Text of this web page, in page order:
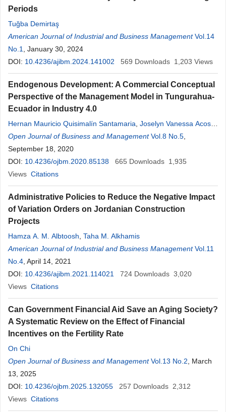
Periods
Tuğba Demirtaş
American Journal of Industrial and Business Management Vol.14
No.1
, January 30, 2024
DOI: 10.4236/ajibm.2024.141002 569 Downloads 1,203 Views
Endogenous Development: A Commercial Conceptual
Perspective of the Management Model in Tungurahua-
Ecuador in Industry 4.0
Hernan Mauricio Quisimalín Santamaria Joselyn Vanessa Acosta
Orellana,Jonathan Fernando Ortiz Paredes,Luis Gilberto
Quisimalín Santamaria
Open Journal of Business and Management Vol.8 No.5
September 18, 2020
DOI: 10.4236/ojbm.2020.85138 665 Downloads 1,935
Views Citations
Administrative Policies to Reduce the Negative Impact
of Variation Orders on Jordanian Construction
Projects
Hamza A. M. Albtoosh Taha M. Alkhamis
American Journal of Industrial and Business Management Vol.11
No.4 , April 14, 2021
DOI: 10.4236/ajibm.2021.114021 724 Downloads 3,020
Views Citations
Can Government Financial Aid Save an Aging Society?
A Systematic Review on the Effect of Financial
Incentives on the Fertility Rate
On Chi
Open Journal of Business and Management Vol.13 No.2 , March
13, 2025
DOI: 10.4236/ojbm.2025.132055 257 Downloads 2,312
Views Citations